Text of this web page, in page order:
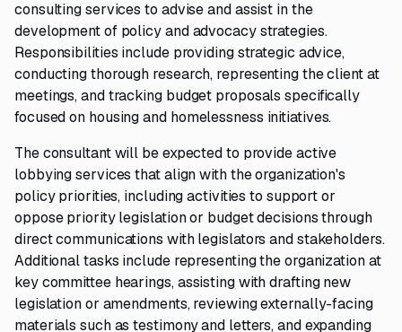
consulting services to advise and assist in the
development of policy and advocacy strategies.
Responsibilities include providing strategic advice,
conducting thorough research, representing the client at
meetings, and tracking budget proposals specifically
focused on housing and homelessness initiatives.
The consultant will be expected to provide active
lobbying services that align with the organization's
policy priorities, including activities to support or
oppose priority legislation or budget decisions through
direct communications with legislators and stakeholders.
Additional tasks include representing the organization at
key committee hearings, assisting with drafting new
legislation or amendments, reviewing externally-facing
materials such as testimony and letters, and expanding